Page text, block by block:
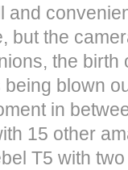
and
but the
the birth
blown
in
15 other
T5 with